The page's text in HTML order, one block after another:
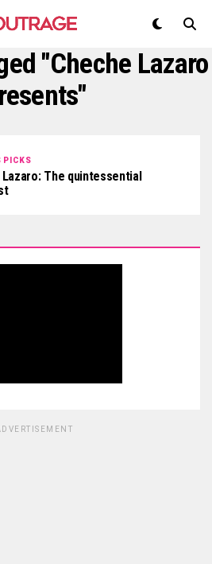
"Cheche Lazaro
PICKS
Lazaro: The quintessential